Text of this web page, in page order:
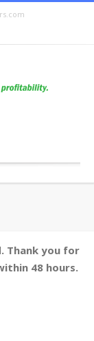
Thank you for
48 hours.